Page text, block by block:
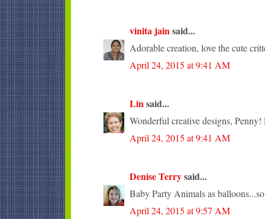
vinita jainsaid...
Adorable creation, love the cute
April 24, 2015 at 9:41 AM
Linsaid...
Wonderful creative designs,
April 24, 2015 at 9:41 AM
Denise Terrysaid...
Baby Party Animals as
April 24, 2015 at 9:57 AM